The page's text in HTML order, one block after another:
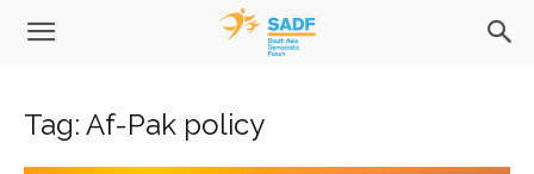
Tag: Af-Pak policy